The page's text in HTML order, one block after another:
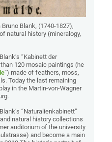
Blank, (1740-1827),
natural history (mineralogy,
“Kabinett der
120 mosaic paintings (he
”) made of feathers, moss,
Today the last remaining
in the Martin-von-Wagner
“Naturalienkabinett”
natural history collections
auditorium of the university
and become a main